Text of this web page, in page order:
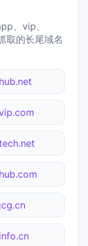
、vip、
取的长尾域名